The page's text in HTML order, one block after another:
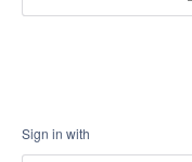
Sign in with